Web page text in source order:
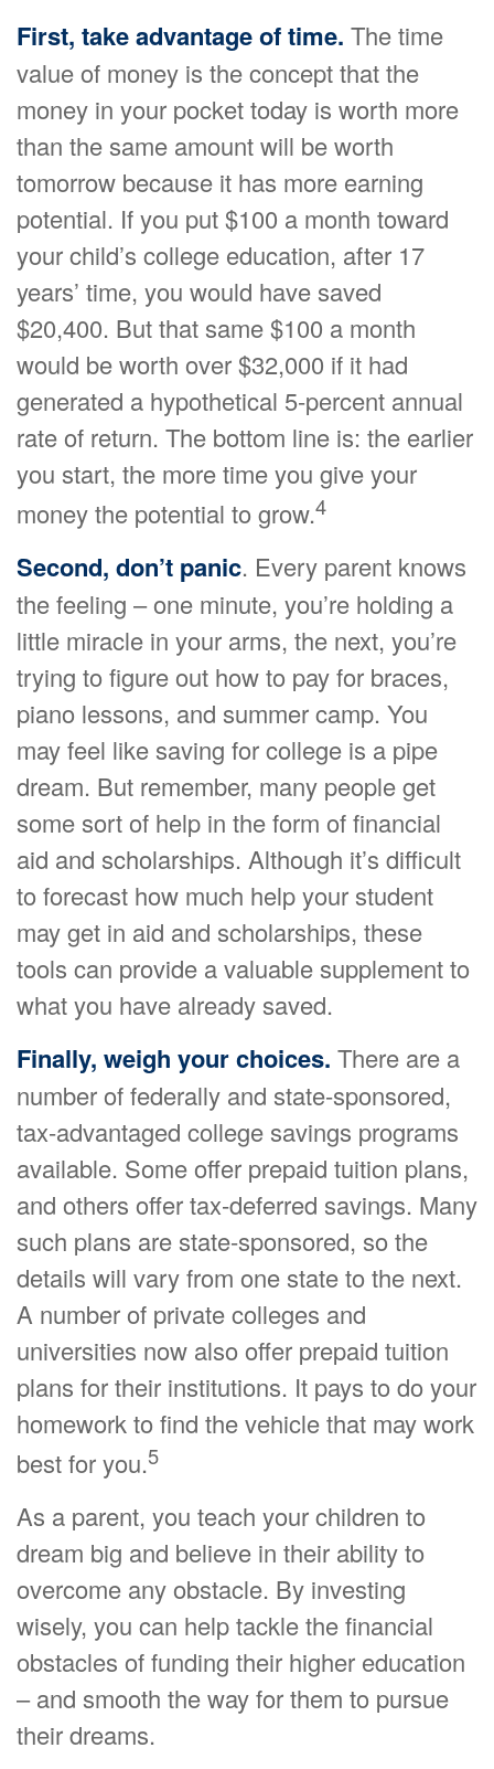
First, take advantage of time. The time
value of money is the concept that the
money in your pocket today is worth more
than the same amount will be worth
tomorrow because it has more earning
potential. If you put $100 a month toward
your child’s college education, after 17
years’ time, you would have saved
$20,400. But that same $100 a month
would be worth over $32,000 if it had
generated a hypothetical 5-percent annual
rate of return. The bottom line is: the earlier
you start, the more time you give your
money the potential to grow.4
Second, don’t panic. Every parent knows
the feeling – one minute, you’re holding a
little miracle in your arms, the next, you’re
trying to figure out how to pay for braces,
piano lessons, and summer camp. You
may feel like saving for college is a pipe
dream. But remember, many people get
some sort of help in the form of financial
aid and scholarships. Although it’s difficult
to forecast how much help your student
may get in aid and scholarships, these
tools can provide a valuable supplement to
what you have already saved.
Finally, weigh your choices. There are a
number of federally and state-sponsored,
tax-advantaged college savings programs
available. Some offer prepaid tuition plans,
and others offer tax-deferred savings. Many
such plans are state-sponsored, so the
details will vary from one state to the next.
A number of private colleges and
universities now also offer prepaid tuition
plans for their institutions. It pays to do your
homework to find the vehicle that may work
best for you.5
As a parent, you teach your children to
dream big and believe in their ability to
overcome any obstacle. By investing
wisely, you can help tackle the financial
obstacles of funding their higher education
– and smooth the way for them to pursue
their dreams.